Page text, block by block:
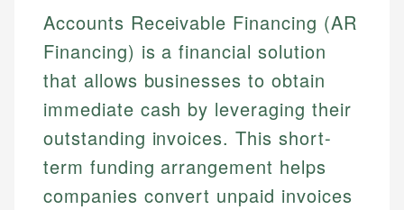
Accounts Receivable Financing (AR
Financing) is a financial solution
that allows businesses to obtain
immediate cash by leveraging their
outstanding invoices. This short-
term funding arrangement helps
companies convert unpaid invoices